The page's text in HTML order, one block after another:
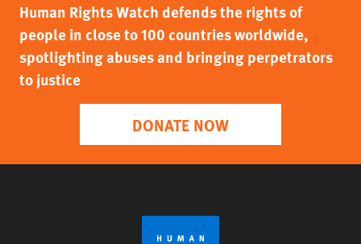
Human Rights Watch defends the rights of
people in close to 100 countries worldwide,
spotlighting abuses and bringing perpetrators
to justice
DONATE NOW